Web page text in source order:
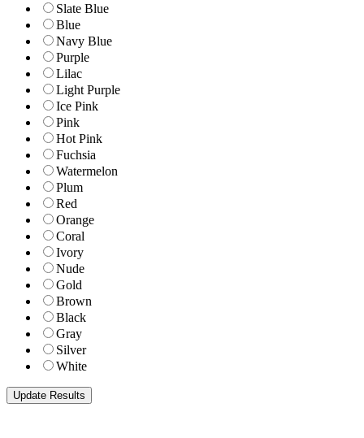
Slate Blue
Blue
Navy Blue
Purple
Lilac
Light Purple
Ice Pink
Pink
Hot Pink
Fuchsia
Watermelon
Plum
Red
Orange
Coral
Ivory
Nude
Gold
Brown
Black
Gray
Silver
White